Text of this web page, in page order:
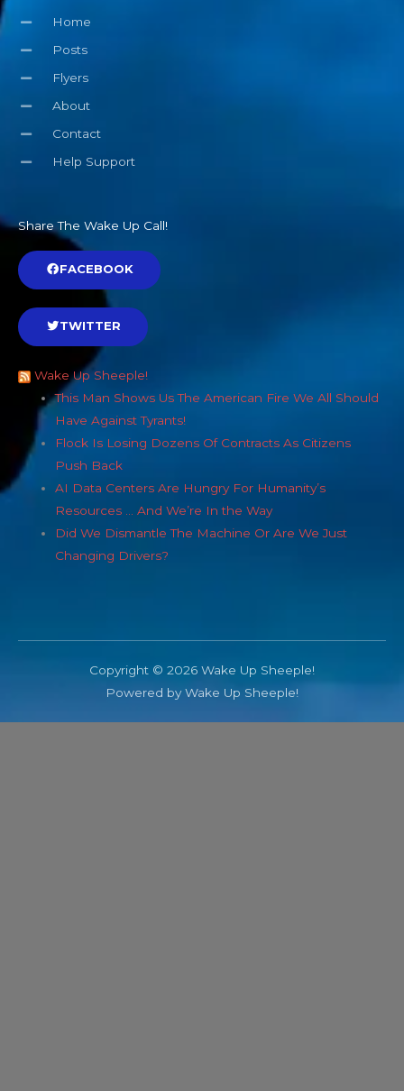
Home
Posts
Flyers
About
Contact
Help Support
Share The Wake Up Call!
FACEBOOK
TWITTER
Wake Up Sheeple!
This Man Shows Us The American Fire We All Should
Have Against Tyrants!
Flock Is Losing Dozens Of Contracts As Citizens
Push Back
AI Data Centers Are Hungry For Humanity’s
Resources … And We’re In the Way
Did We Dismantle The Machine Or Are We Just
Changing Drivers?
Copyright © 2026 Wake Up Sheeple!
Powered by Wake Up Sheeple!